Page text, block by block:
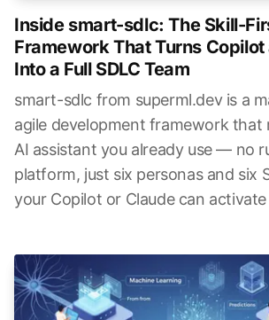
Inside smart-sdlc: The Skill-
Framework That Turns
Into a Full SDLC Team
smart-sdlc from superml.dev is a
agile development framework that
AI assistant you already use — no
platform, just six personas and six
your Copilot or Claude can